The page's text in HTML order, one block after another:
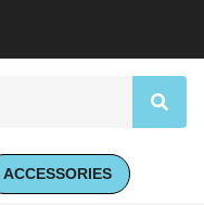
ACCESSORIES